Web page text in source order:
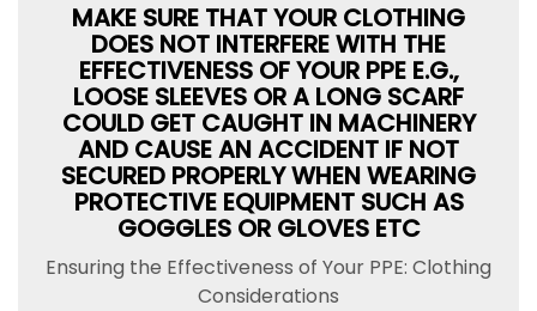
MAKE SURE THAT YOUR CLOTHING
DOES NOT INTERFERE WITH THE
EFFECTIVENESS OF YOUR PPE E.G.,
LOOSE SLEEVES OR A LONG SCARF
COULD GET CAUGHT IN MACHINERY
AND CAUSE AN ACCIDENT IF NOT
SECURED PROPERLY WHEN WEARING
PROTECTIVE EQUIPMENT SUCH AS
GOGGLES OR GLOVES ETC
Ensuring the Effectiveness of Your PPE: Clothing
Considerations